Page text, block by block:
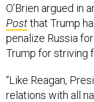
O’Brien argued in
Postthat Trump
penalize Russia
Trump for striving
“Like Reagan,
relations with all